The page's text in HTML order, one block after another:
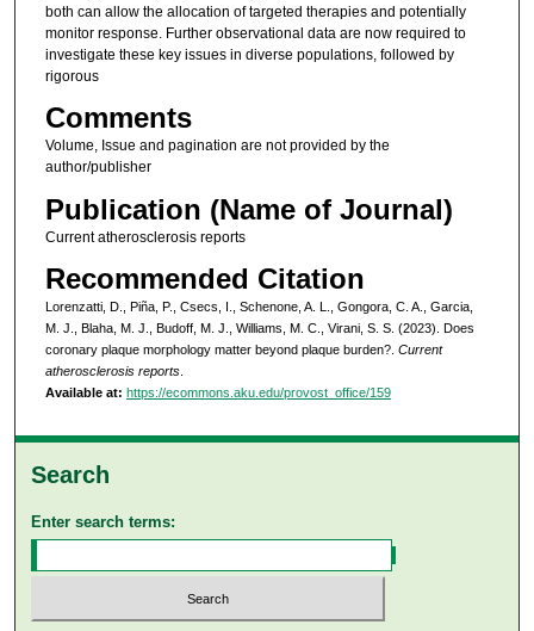
both can allow the allocation of targeted therapies and potentially
monitor response. Further observational data are now required to
investigate these key issues in diverse populations, followed by
rigorous
Comments
Volume, Issue and pagination are not provided by the
author/publisher
Publication (Name of Journal)
Current atherosclerosis reports
Recommended Citation
Lorenzatti, D., Piña, P., Csecs, I., Schenone, A. L., Gongora, C. A., Garcia,
M. J., Blaha, M. J., Budoff, M. J., Williams, M. C., Virani, S. S. (2023). Does
coronary plaque morphology matter beyond plaque burden?. Current
atherosclerosis reports.
Available at: https://ecommons.aku.edu/provost_office/159
Search
Enter search terms: